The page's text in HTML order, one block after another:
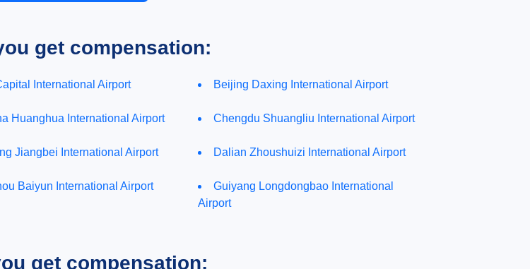
get compensation:
International Airport Beijing Daxing International Airport
Huanghua International Airport Chengdu Shuangliu International Airport
Jiangbei International Airport Dalian Zhoushuizi International Airport
Baiyun International Airport
Guiyang Longdongbao International
Airport
get compensation: